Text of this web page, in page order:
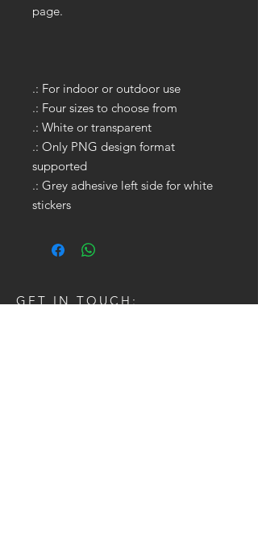
page.
.: For indoor or outdoor use
.: Four sizes to choose from
.: White or transparent
.: Only PNG design format
supported
.: Grey adhesive left side for white
stickers
GET IN TOUCH: